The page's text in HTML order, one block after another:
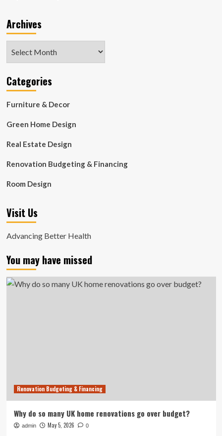
Archives
Categories
Furniture & Decor
Green Home Design
Real Estate Design
Renovation Budgeting & Financing
Room Design
Visit Us
Advancing Better Health
You may have missed
Renovation Budgeting & Financing
Why do so many UK home renovations go over budget?
admin May 5, 2026 0